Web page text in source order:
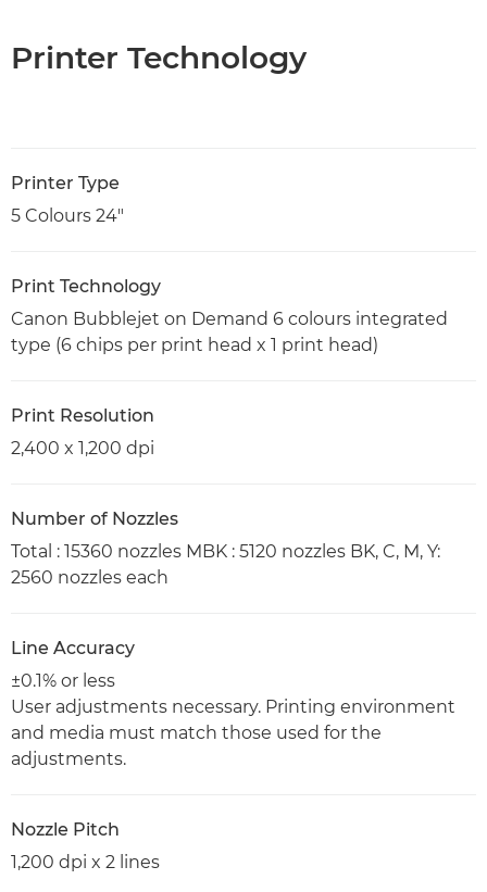
Printer Technology
Printer Type
5 Colours 24"
Print Technology
Canon Bubblejet on Demand 6 colours integrated
type (6 chips per print head x 1 print head)
Print Resolution
2,400 x 1,200 dpi
Number of Nozzles
Total : 15360 nozzles MBK : 5120 nozzles BK, C, M, Y:
2560 nozzles each
Line Accuracy
±0.1% or less
User adjustments necessary. Printing environment
and media must match those used for the
adjustments.
Nozzle Pitch
1,200 dpi x 2 lines